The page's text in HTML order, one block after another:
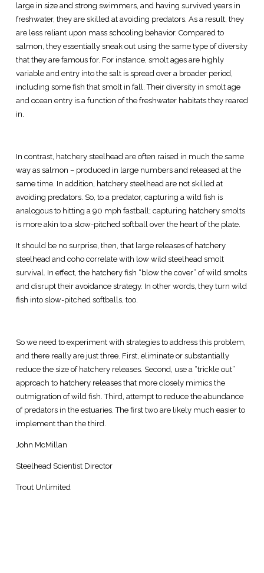
large in size and strong swimmers, and having survived years in
freshwater, they are skilled at avoiding predators. As a result, they
are less reliant upon mass schooling behavior. Compared to
salmon, they essentially sneak out using the same type of diversity
that they are famous for. For instance, smolt ages are highly
variable and entry into the salt is spread over a broader period,
including some fish that smolt in fall. Their diversity in smolt age
and ocean entry is a function of the freshwater habitats they reared
in.
In contrast, hatchery steelhead are often raised in much the same
way as salmon – produced in large numbers and released at the
same time. In addition, hatchery steelhead are not skilled at
avoiding predators. So, to a predator, capturing a wild fish is
analogous to hitting a 90 mph fastball; capturing hatchery smolts
is more akin to a slow-pitched softball over the heart of the plate.
It should be no surprise, then, that large releases of hatchery
steelhead and coho correlate with low wild steelhead smolt
survival. In effect, the hatchery fish “blow the cover” of wild smolts
and disrupt their avoidance strategy. In other words, they turn wild
fish into slow-pitched softballs, too.
So we need to experiment with strategies to address this problem,
and there really are just three. First, eliminate or substantially
reduce the size of hatchery releases. Second, use a “trickle out”
approach to hatchery releases that more closely mimics the
outmigration of wild fish. Third, attempt to reduce the abundance
of predators in the estuaries. The first two are likely much easier to
implement than the third.
John McMillan
Steelhead Scientist Director
Trout Unlimited